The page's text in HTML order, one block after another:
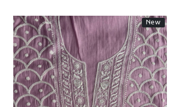
New